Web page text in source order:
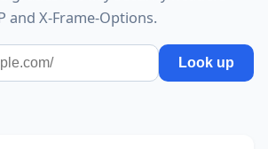
and X-Frame-Options.
Look up